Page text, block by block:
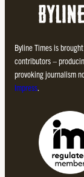
Byline Times is
contributors –
provoking journalism
Impress.